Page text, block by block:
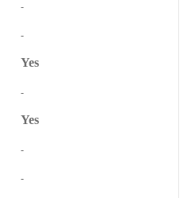
-
-
Yes
-
Yes
-
-